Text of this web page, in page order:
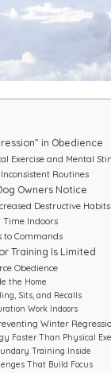
in Obedience
Exercise and Mental
Routines
Owners Notice
Destructive Habits
Indoors
to Commands
Training Is Limited
Obedience
the Home
Sits, and Recalls
Work Indoors
Winter
Faster Than Physical
Training Inside
That Build Focus